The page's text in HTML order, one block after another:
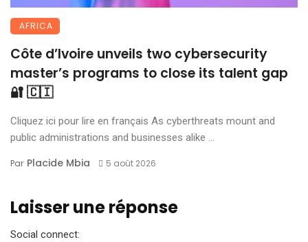
AFRICA
Côte d’Ivoire unveils two cybersecurity
master’s programs to close its talent gap
🔐 🇨🇮
Cliquez ici pour lire en français As cyberthreats mount and
public administrations and businesses alike ...
Par Placide Mbia 5 août 2026
Laisser une réponse
Social connect: